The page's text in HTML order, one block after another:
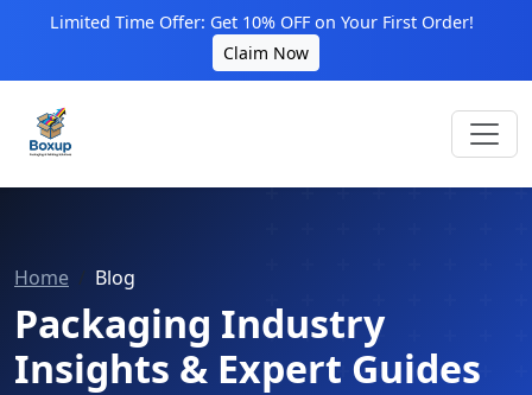
Limited Time Offer: Get 10% OFF on Your First Order!
Claim Now
Home Blog
Packaging Industry
Insights & Expert Guides